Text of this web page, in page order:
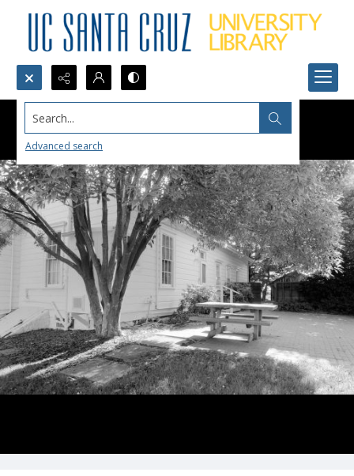
Search...
Advanced search